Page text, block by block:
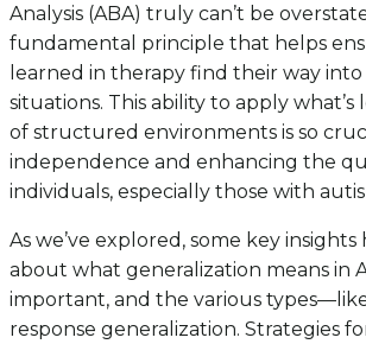
Analysis (ABA) truly can’t be
fundamental principle that helps
learned in therapy find their way
situations. This ability to apply
of structured environments is so
independence and enhancing the
individuals, especially those with
As we’ve explored, some key
about what generalization means in
important, and the various
response generalization. Strategies